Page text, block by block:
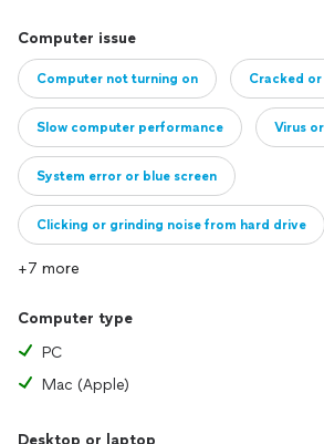
Computer issue
Computer not turning on Cracked
Slow computer performance Virus
System error or blue screen
Clicking or grinding noise from hard drive
Full computer diagnostic only
+7 more
Computer type
PC
Mac (Apple)
Desktop or laptop